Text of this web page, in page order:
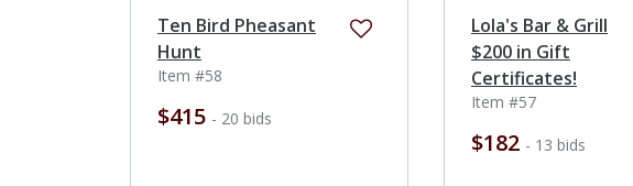
Ten Bird Pheasant
Hunt
Item #58
$415 - 20 bids
Lola's Bar & Grill
$200 in Gift
Certificates!
Item #57
$182 - 13 bids